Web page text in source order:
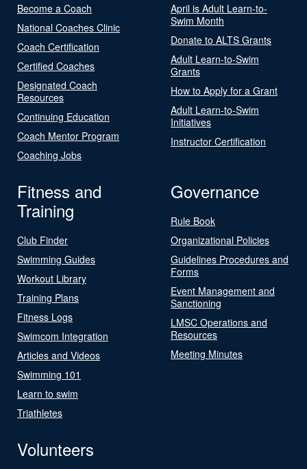
Become a Coach
National Coaches Clinic
Coach Certification
Certified Coaches
Designated Coach
Resources
Continuing Education
Coach Mentor Program
Coaching Jobs
April is Adult Learn-to-
Swim Month
Donate to ALTS Grants
Adult Learn-to-Swim
Grants
How to Apply for a Grant
Adult Learn-to-Swim
Initiatives
Instructor Certification
Fitness and
Training
Club Finder
Swimming Guides
Workout Library
Training Plans
Fitness Logs
Swimcom Integration
Articles and Videos
Swimming 101
Learn to swim
Triathletes
Governance
Rule Book
Organizational Policies
Guidelines Procedures and
Forms
Event Management and
Sanctioning
LMSC Operations and
Resources
Meeting Minutes
Volunteers